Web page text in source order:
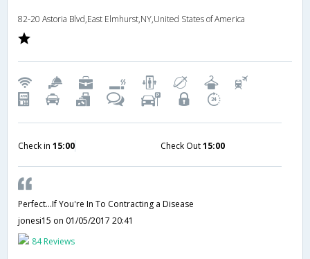
82-20 Astoria Blvd,East Elmhurst,NY,United States of America
Check in 15:00 Check Out15:00
Perfect...If You're In To Contracting a Disease
jonesi15 on 01/05/2017 20:41
84 Reviews